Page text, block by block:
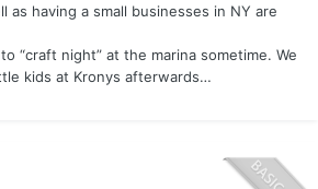
as having a small businesses in NY are
“craft night” at the marina sometime. We
kids at Kronys afterwards…